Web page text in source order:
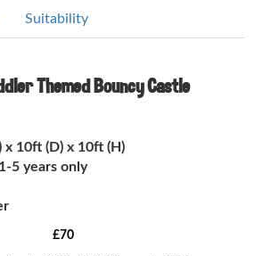
Suitability
Themed Bouncy Castle
x 10ft (D) x 10ft (H)
5 years only
£70